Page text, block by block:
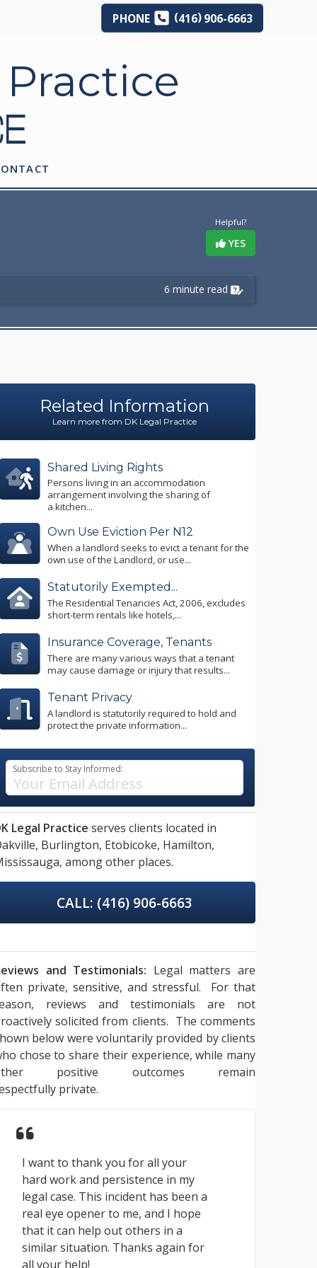
PHONE (416)906-6663
Helpful?
YES
6 minute read
Related Information
Learn more from DK Legal Practice
Shared Living Rights
Persons living in an accommodation
arrangement involving the sharing of
a kitchen...
Own Use Eviction Per N12
When a landlord seeks to evict a tenant for the
own use of the Landlord, or use...
Statutorily Exempted...
The Residential Tenancies Act, 2006, excludes
short-term rentals like hotels,...
Insurance Coverage, Tenants
There are many various ways that a tenant
may cause damage or injury that results...
Tenant Privacy
A landlord is statutorily required to hold and
protect the private information...
Subscribe to Stay Informed:
Legal Practice serves clients located in
Burlington, Etobicoke, Hamilton,
among other places.
CALL: (416) 906-6663
and Testimonials: Legal matters are
private, sensitive, and stressful. For that
reviews and testimonials are not
solicited from clients. The comments
below were voluntarily provided by clients
chose to share their experience, while many
positive outcomes remain
private.
I want to thank you for all your
hard work and persistence in my
legal case. This incident has been a
real eye opener to me, and I hope
that it can help out others in a
similar situation. Thanks again for
all your help!